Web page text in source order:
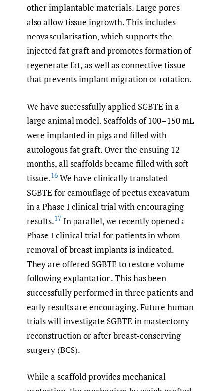
other implantable materials. Large pores
also allow tissue ingrowth. This includes
neovascularisation, which supports the
injected fat graft and promotes formation of
regenerate fat, as well as connective tissue
that prevents implant migration or rotation.
We have successfully applied SGBTE in a
large animal model. Scaffolds of 100–150 mL
were implanted in pigs and filled with
autologous fat graft. Over the ensuing 12
months, all scaffolds became filled with soft
tissue.16 We have clinically translated
SGBTE for camouflage of pectus excavatum
in a Phase I clinical trial with encouraging
results.17 In parallel, we recently opened a
Phase I clinical trial for patients in whom
removal of breast implants is indicated.
They are offered SGBTE to restore volume
following explantation. This has been
successfully performed in three patients and
early results are encouraging. Future human
trials will investigate SGBTE in mastectomy
reconstruction or after breast-conserving
surgery (BCS).
While a scaffold provides mechanical